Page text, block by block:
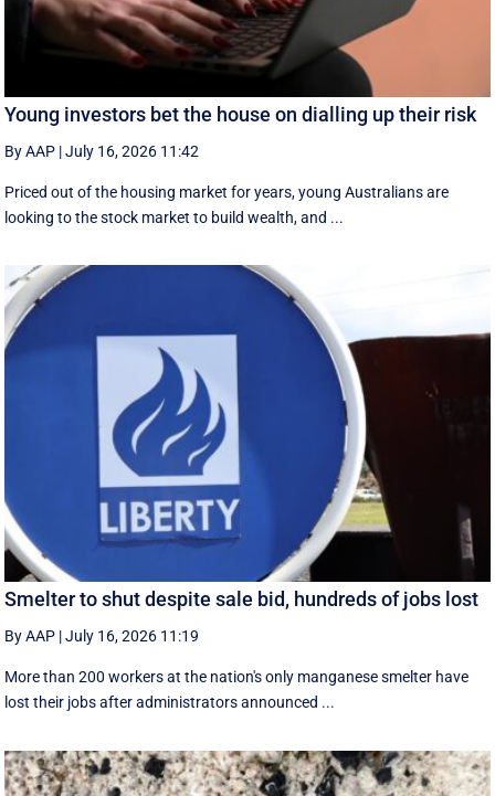
Young investors bet the house on dialling up their risk
By AAP |July 16, 2026 11:42
Priced out of the housing market for years, young Australians are
looking to the stock market to build wealth, and ...
Smelter to shut despite sale bid, hundreds of jobs lost
By AAP |July 16, 2026 11:19
More than 200 workers at the nation's only manganese smelter have
lost their jobs after administrators announced ...